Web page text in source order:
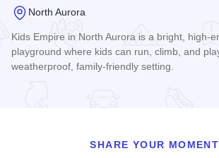
North Aurora
Kids Empire in North Aurora is a bright, high-
playground where kids can run, climb, and
weatherproof, family-friendly setting.
SHARE YOUR